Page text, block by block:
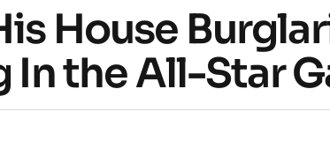
House
In the All-Star